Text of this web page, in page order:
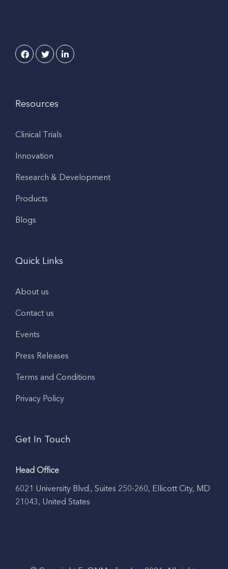
Resources
Clinical Trials
Innovation
Research & Development
Products
Blogs
Quick Links
About us
Contact us
Events
Press Releases
Terms and Conditions
Privacy Policy
Get In Touch
Head Office
6021 University Blvd., Suites 250-260, Ellicott City, MD
21043, United States